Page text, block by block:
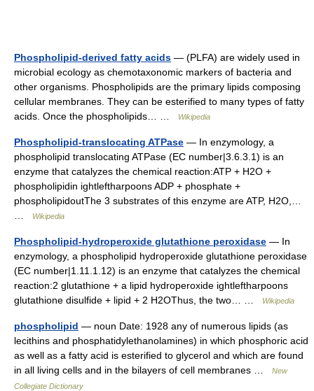
Phospholipid-derived fatty acids — (PLFA) are widely used in
microbial ecology as chemotaxonomic markers of bacteria and
other organisms. Phospholipids are the primary lipids composing
cellular membranes. They can be esterified to many types of fatty
acids. Once the phospholipids… …
Wikipedia
Phospholipid-translocating ATPase — In enzymology, a
phospholipid translocating ATPase (EC number|3.6.3.1) is an
enzyme that catalyzes the chemical reaction:ATP + H2O +
phospholipidin ightleftharpoons ADP + phosphate +
phospholipidoutThe 3 substrates of this enzyme are ATP, H2O,…
Wikipedia
Phospholipid-hydroperoxide glutathione peroxidase — In
enzymology, a phospholipid hydroperoxide glutathione peroxidase
(EC number|1.11.1.12) is an enzyme that catalyzes the chemical
reaction:2 glutathione + a lipid hydroperoxide ightleftharpoons
glutathione disulfide + lipid + 2 H2OThus, the two… …
Wikipedia
phospholipid — noun Date: 1928 any of numerous lipids (as
lecithins and phosphatidylethanolamines) in which phosphoric acid
as well as a fatty acid is esterified to glycerol and which are found
in all living cells and in the bilayers of cell membranes …
New
Collegiate Dictionary